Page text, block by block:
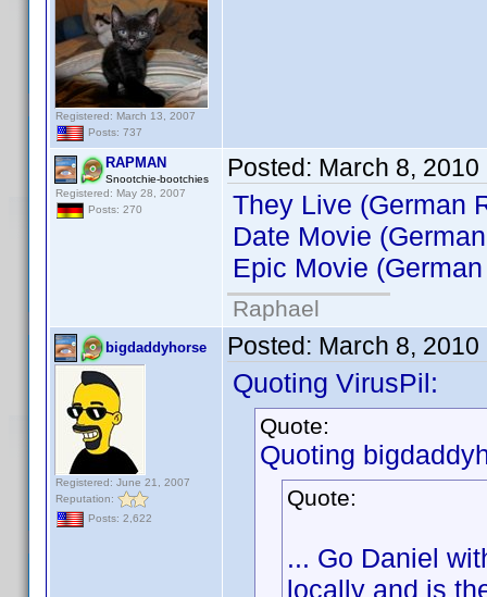
Registered: March 13, 2007
Posts: 737
RAPMAN
Snootchie-bootchies
Registered: May 28, 2007
Posts: 270
Posted: March 8, 2010
They Live (German
Date Movie
Epic Movie
Raphael
bigdaddyhorse
Registered: June 21, 2007
Reputation:
Posts: 2,622
Posted: March 8, 2010
Quoting VirusPil:
Quote:
Quoting
Quote:
... Go Daniel
locally and is